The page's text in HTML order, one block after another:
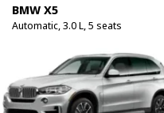
BMW X5
Automatic, 3.0 L, 5 seats